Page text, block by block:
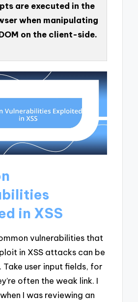
are executed in the
when manipulating
on the client-side.
in XSS
vulnerabilities that
in XSS attacks can be
Take user input fields, for
often the weak link. I
I was reviewing an